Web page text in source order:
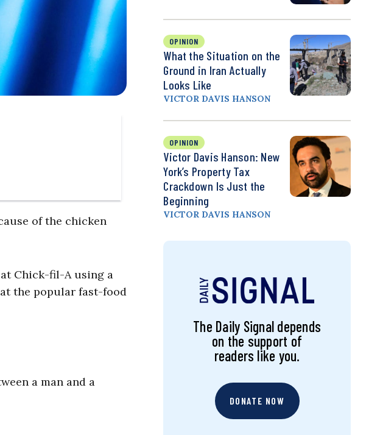
of the chicken
Chick-fil-A using a
the popular fast-food
a man and a
OPINION
What the Situation on the
Ground in Iran Actually
Looks Like
VICTOR DAVIS HANSON
OPINION
Victor Davis Hanson: New
York’s Property Tax
Crackdown Is Just the
Beginning
VICTOR DAVIS HANSON
The Daily Signal depends
on the support of
readers like you.
DONATE NOW